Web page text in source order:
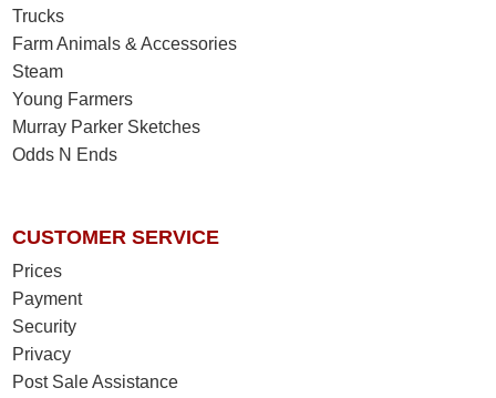
Trucks
Farm Animals & Accessories
Steam
Young Farmers
Murray Parker Sketches
Odds N Ends
CUSTOMER SERVICE
Prices
Payment
Security
Privacy
Post Sale Assistance